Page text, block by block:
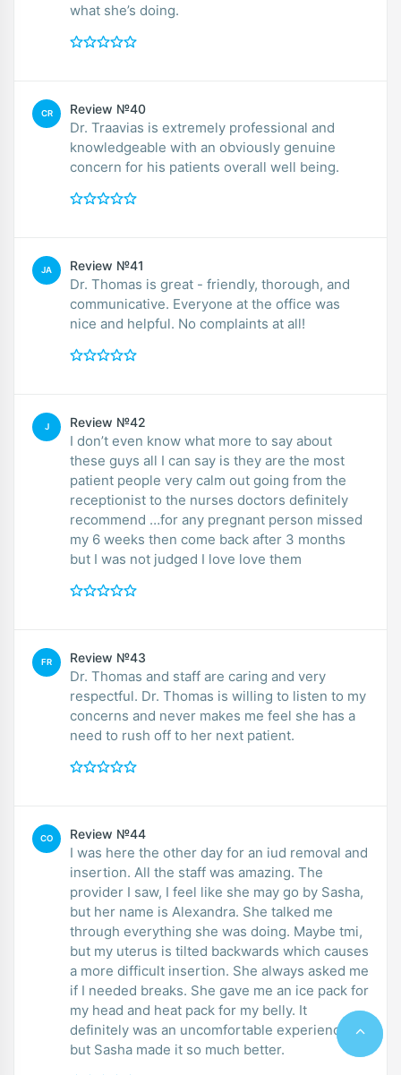
what she’s doing.
CR Review №40
Dr. Traavias is extremely professional and
knowledgeable with an obviously genuine
concern for his patients overall well being.
JA Review №41
Dr. Thomas is great - friendly, thorough, and
communicative. Everyone at the office was
nice and helpful. No complaints at all!
J Review №42
I don’t even know what more to say about
these guys all I can say is they are the most
patient people very calm out going from the
receptionist to the nurses doctors definitely
recommend …for any pregnant person missed
my 6 weeks then come back after 3 months
but I was not judged I love love them
FR Review №43
Dr. Thomas and staff are caring and very
respectful. Dr. Thomas is willing to listen to my
concerns and never makes me feel she has a
need to rush off to her next patient.
CO Review №44
I was here the other day for an iud removal and
insertion. All the staff was amazing. The
provider I saw, I feel like she may go by Sasha,
but her name is Alexandra. She talked me
through everything she was doing. Maybe tmi,
but my uterus is tilted backwards which causes
a more difficult insertion. She always asked me
if I needed breaks. She gave me an ice pack for
my head and heat pack for my belly. It
definitely was an uncomfortable experience,
but Sasha made it so much better.